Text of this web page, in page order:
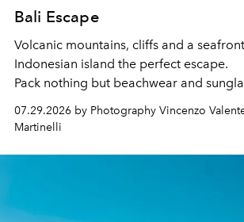
Bali Escape
Volcanic mountains, cliffs and a
Indonesian island the perfect escape.
Pack nothing but beachwear and
07.29.2026 by Photography Vincenzo
Martinelli